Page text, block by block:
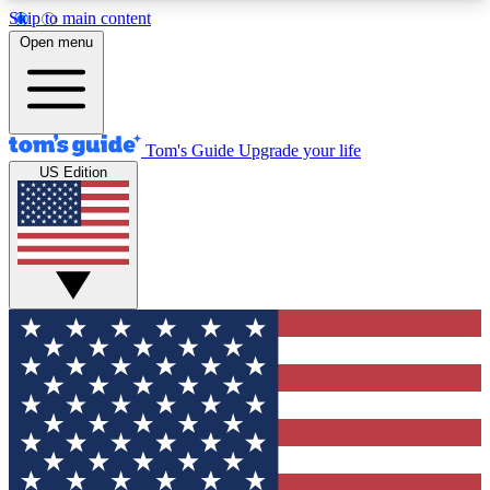
Skip to main content
12
MEMBER FEATURES
Exclusive Newsletters
Tech news direct to your inbox
GET CLUB ACCESS QUICK
For the fastest way to join Tom's Guide Club enter
your email below. We'll send you a confirmation
and sign you up to our newsletter to keep you
updated on all the latest news.
Open menu
Tom's Guide Upgrade your life
US Edition